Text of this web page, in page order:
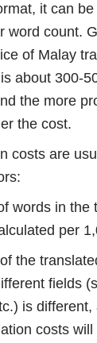
it can
word count.
of Malay
about 300-
the more
the cost.
are
in the
per
fields
is different,
costs will